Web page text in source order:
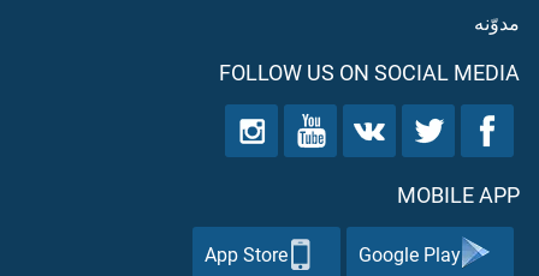
مدوّنه
FOLLOW US ON SOCIAL MEDIA
MOBILE APP
Google Play
App Store